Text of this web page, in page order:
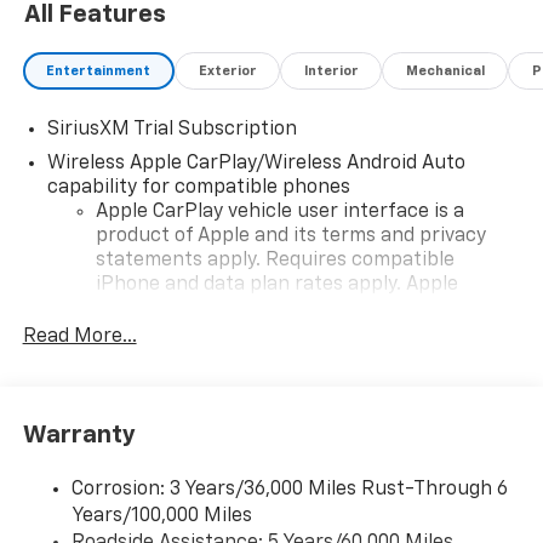
All Features
Entertainment Exterior Interior Mechanical
SiriusXM Trial Subscription
Wireless Apple CarPlay/Wireless Android Auto
capability for compatible phones
Apple CarPlay vehicle user interface is a
product of Apple and its terms and privacy
statements apply. Requires compatible
iPhone and data plan rates apply. Apple
iPhone and Apple Music are trademarks for
and its terms and privacy statements apply.
need an Android phone running Android 6 or
higher, an active data plan, and the Android
Auto app. Google, Android and Android Auto
Read More...
Warranty
Corrosion: 3 Years/36,000 Miles Rust-Through 6
Years/100,000 Miles